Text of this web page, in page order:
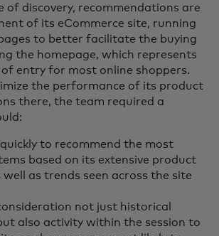
of discovery, recommendations are
of its eCommerce site, running
to better facilitate the buying
the homepage, which represents
entry for most online shoppers.
the performance of its product
there, the team required a
to recommend the most
based on its extensive product
well as trends seen across the site
not just historical
also activity within the session to